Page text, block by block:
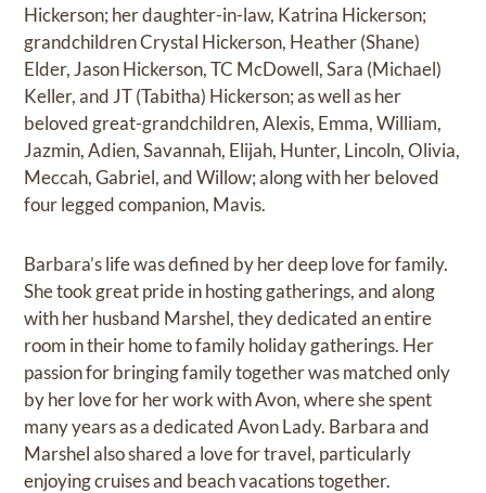
Hickerson; her daughter-in-law, Katrina Hickerson;
grandchildren Crystal Hickerson, Heather (Shane)
Elder, Jason Hickerson, TC McDowell, Sara (Michael)
Keller, and JT (Tabitha) Hickerson; as well as her
beloved great-grandchildren, Alexis, Emma, William,
Jazmin, Adien, Savannah, Elijah, Hunter, Lincoln, Olivia,
Meccah, Gabriel, and Willow; along with her beloved
four legged companion, Mavis.
Barbara’s life was defined by her deep love for family.
She took great pride in hosting gatherings, and along
with her husband Marshel, they dedicated an entire
room in their home to family holiday gatherings. Her
passion for bringing family together was matched only
by her love for her work with Avon, where she spent
many years as a dedicated Avon Lady. Barbara and
Marshel also shared a love for travel, particularly
enjoying cruises and beach vacations together.